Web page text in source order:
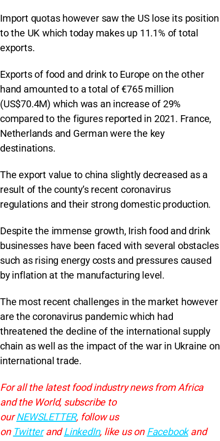
Import quotas however saw the US lose its position
to the UK which today makes up 11.1% of total
exports.
Exports of food and drink to Europe on the other
hand amounted to a total of €765 million
(US$70.4M) which was an increase of 29%
compared to the figures reported in 2021. France,
Netherlands and German were the key
destinations.
The export value to china slightly decreased as a
result of the county’s recent coronavirus
regulations and their strong domestic production.
Despite the immense growth, Irish food and drink
businesses have been faced with several obstacles
such as rising energy costs and pressures caused
by inflation at the manufacturing level.
The most recent challenges in the market however
are the coronavirus pandemic which had
threatened the decline of the international supply
chain as well as the impact of the war in Ukraine on
international trade.
For all the latest food industry news from Africa
and the World, subscribe to
ourNEWSLETTER, follow us
on TwitterandLinkedIn, like us on Facebookand